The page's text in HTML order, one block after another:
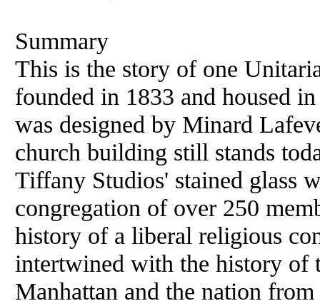
Summary
This is the story of one
founded in 1833 and housed
was designed by Minard
church building still stands
Tiffany Studios' stained glass
congregation of over 250
history of a liberal religious
intertwined with the history of
Manhattan and the nation